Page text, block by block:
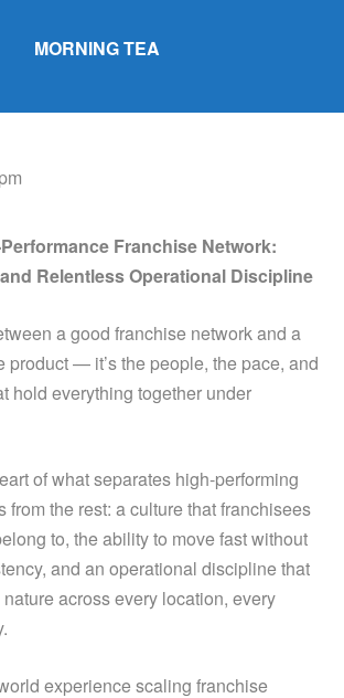
MORNING TEA
Franchise Network:
Relentless Operational Discipline
a good franchise network and a
product — it’s the people, the pace, and
hold everything together under
of what separates high-performing
from the rest: a culture that franchisees
to, the ability to move fast without
and an operational discipline that
across every location, every
experience scaling franchise